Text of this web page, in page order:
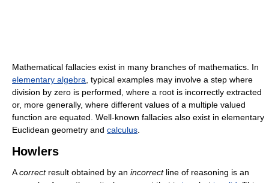
Mathematical fallacies exist in many branches of mathematics. In
elementary algebra , typical examples may involve a step where
division by zero is performed, where a root is incorrectly extracted
or, more generally, where different values of a multiple valued
function are equated. Well-known fallacies also exist in elementary
Euclidean geometry and calculus
Howlers
Acorrectresult obtained by an incorrectline of reasoning is an